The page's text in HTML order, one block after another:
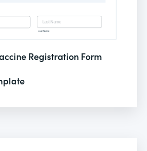
Registration Form